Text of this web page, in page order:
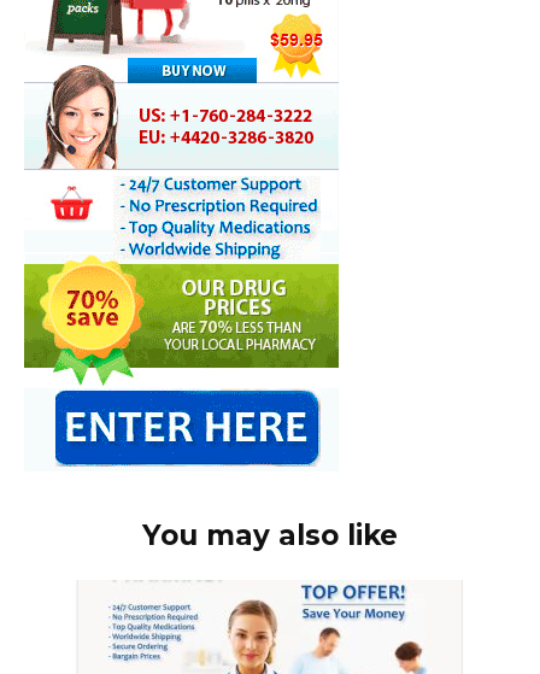
You may also like